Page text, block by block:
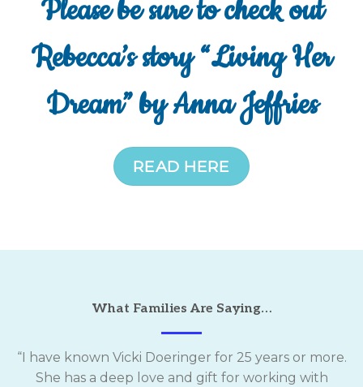
Please be sure to check out
Rebecca’s story “Living Her
Dream” by Anna Jeffries
READ HERE
What Families Are Saying…
“I have known Vicki Doeringer for 25 years or more.
She has a deep love and gift for working with